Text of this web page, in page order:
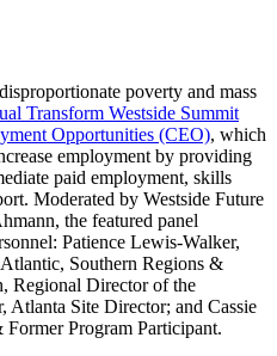
poverty and mass
Transform Westside Summit
Opportunities (CEO), which
employment by providing
paid employment, skills
Moderated by Westside Future
the featured panel
Patience Lewis-Walker,
Southern Regions &
Regional Director of the
Atlanta Site Director; and Cassie
Program Participant.